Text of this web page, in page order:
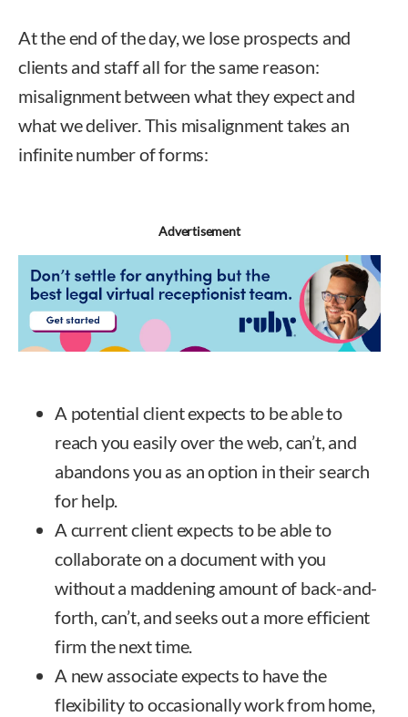
At the end of the day, we lose prospects and
clients and staff all for the same reason:
misalignment between what they expect and
what we deliver. This misalignment takes an
infinite number of forms:
Advertisement
A potential client expects to be able to
reach you easily over the web, can’t, and
abandons you as an option in their search
for help.
A current client expects to be able to
collaborate on a document with you
without a maddening amount of back-and-
forth, can’t, and seeks out a more efficient
firm the next time.
A new associate expects to have the
flexibility to occasionally work from home,